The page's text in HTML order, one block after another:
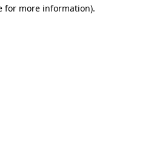
for more information).